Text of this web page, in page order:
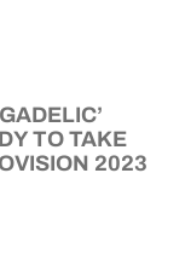
TO TAKE
2023